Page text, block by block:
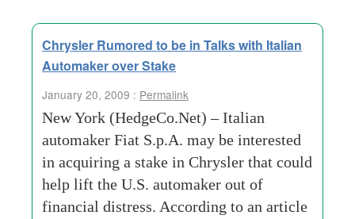
Chrysler Rumored to be in Talks with Italian
Automaker over Stake
January 20, 2009 : Permalink
New York (HedgeCo.Net) – Italian
automaker Fiat S.p.A. may be interested
in acquiring a stake in Chrysler that could
help lift the U.S. automaker out of
financial distress. According to an article